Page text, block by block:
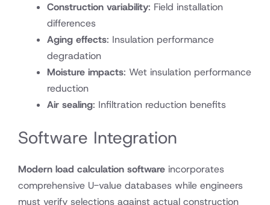
Construction variability: Field installation
differences
Aging effects: Insulation performance
degradation
Moisture impacts: Wet insulation performance
reduction
Air sealing: Infiltration reduction benefits
Software Integration
Modern load calculation software incorporates
comprehensive U-value databases while engineers
must verify selections against actual construction